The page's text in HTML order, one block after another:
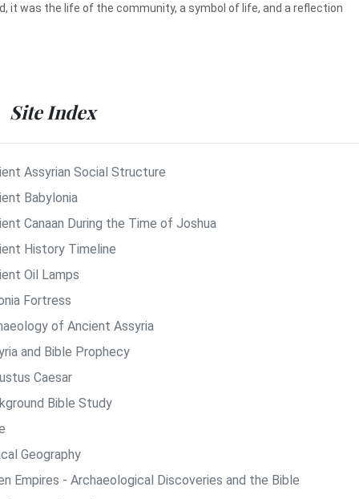
it was the life of the community, a symbol of life, and a reflection
Site Index
Assyrian Social Structure
Babylonia
Canaan During the Time of Joshua
History Timeline
Oil Lamps
Fortress
of Ancient Assyria
and Bible Prophecy
Caesar
Bible Study
Geography
Empires - Archaeological Discoveries and the Bible